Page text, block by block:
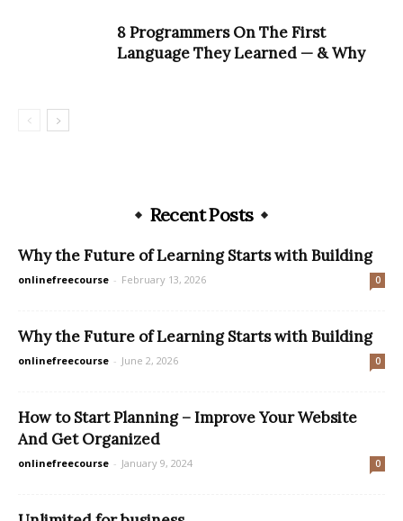
8 Programmers On The First
Language They Learned — & Why
Recent Posts
Why the Future of Learning Starts with Building
onlinefreecourse - February 13, 2026 0
Why the Future of Learning Starts with Building
onlinefreecourse - June 2, 2026 0
How to Start Planning – Improve Your Website
And Get Organized
onlinefreecourse - January 9, 2024 0